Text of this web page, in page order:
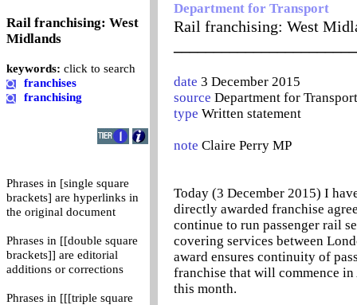
Rail franchising: West
Midlands
keywords: click to search
franchises
franchising
Phrases in [single square
brackets] are hyperlinks in
the original document
Phrases in [[double square
brackets]] are editorial
additions or corrections
Phrases in [[[triple square
Department for Transport
Rail franchising: West
date 3 December 2015
source Department for Transport
type Written statement
note Claire Perry MP
Today (3 December 2015) I
directly awarded franchise
continue to run passenger rail
covering services between
award ensures continuity of
franchise that will commence
this month.